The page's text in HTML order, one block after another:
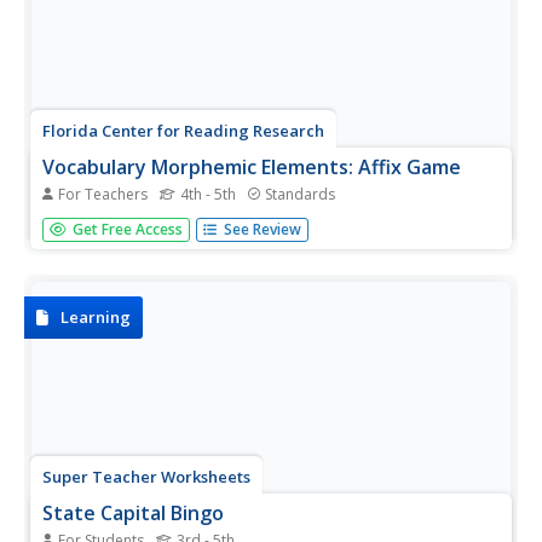
Florida Center for Reading Research
Vocabulary Morphemic Elements: Affix Game
For Teachers 4th - 5th Standards
How well do you know your affixes? Find out how
proficient your learners are with a game that requires
Get Free Access See Review
Learning
Super Teacher Worksheets
State Capital Bingo